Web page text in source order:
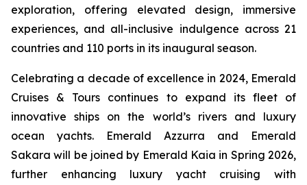
exploration, offering elevated design, immersive
experiences, and all-inclusive indulgence across 21
countries and 110 ports in its inaugural season.
Celebrating a decade of excellence in 2024, Emerald
Cruises & Tours continues to expand its fleet of
innovative ships on the world’s rivers and luxury
ocean yachts. Emerald Azzurra and Emerald
Sakara will be joined by Emerald Kaia in Spring 2026,
further enhancing luxury yacht cruising with